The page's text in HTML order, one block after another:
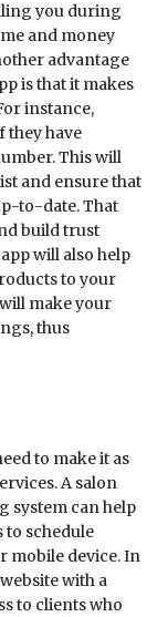
you during
and money
advantage
is that it makes
instance,
they have
This will
and ensure that
to-date. That
build trust
will also help
to your
make your
thus
to make it as
A salon
system can help
to schedule
mobile device. In
with a
to clients who